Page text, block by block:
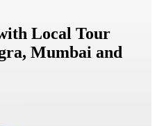
Local Tour
Mumbai and